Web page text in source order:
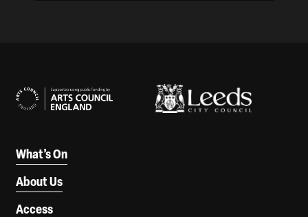
What’s On
About Us
Access